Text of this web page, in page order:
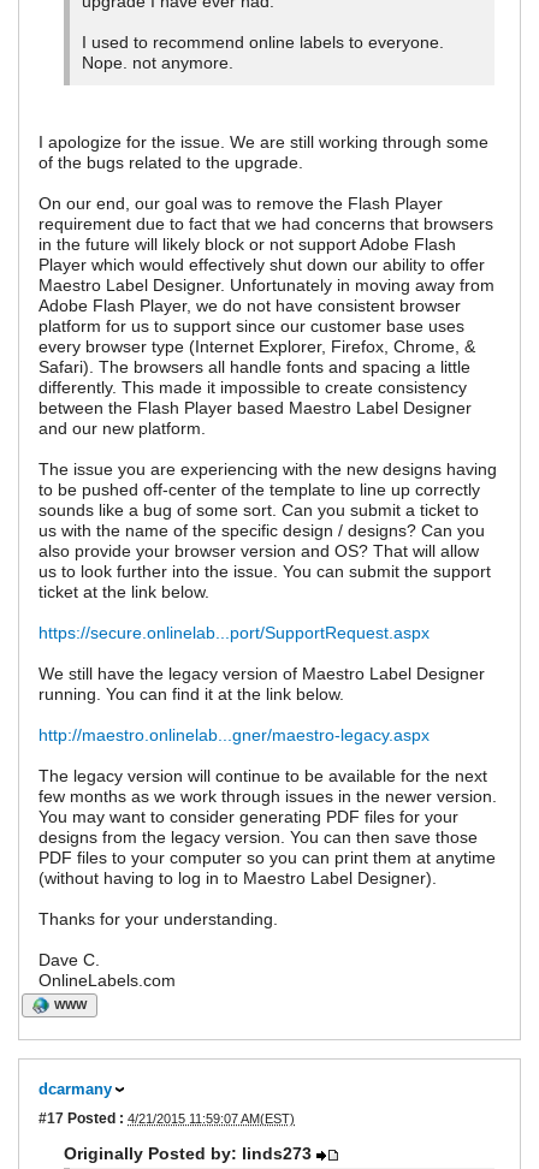
I used to recommend online labels to everyone.
Nope. not anymore.
I apologize for the issue. We are still working through some
of the bugs related to the upgrade.
On our end, our goal was to remove the Flash Player
requirement due to fact that we had concerns that browsers
in the future will likely block or not support Adobe Flash
Player which would effectively shut down our ability to offer
Maestro Label Designer. Unfortunately in moving away from
Adobe Flash Player, we do not have consistent browser
platform for us to support since our customer base uses
every browser type (Internet Explorer, Firefox, Chrome, &
Safari). The browsers all handle fonts and spacing a little
differently. This made it impossible to create consistency
between the Flash Player based Maestro Label Designer
and our new platform.
The issue you are experiencing with the new designs having
to be pushed off-center of the template to line up correctly
sounds like a bug of some sort. Can you submit a ticket to
us with the name of the specific design / designs? Can you
also provide your browser version and OS? That will allow
us to look further into the issue. You can submit the support
ticket at the link below.
https://secure.onlinelab...port/SupportRequest.aspx
We still have the legacy version of Maestro Label Designer
running. You can find it at the link below.
http://maestro.onlinelab...gner/maestro-legacy.aspx
The legacy version will continue to be available for the next
few months as we work through issues in the newer version.
You may want to consider generating PDF files for your
designs from the legacy version. You can then save those
PDF files to your computer so you can print them at anytime
(without having to log in to Maestro Label Designer).
Thanks for your understanding.
Dave C.
OnlineLabels.com
WWW
dcarmany
#17 Posted : 4/21/2015 11:59:07 AM(EST)
Originally Posted by: linds273